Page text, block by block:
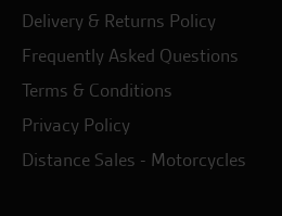
Delivery & Returns Policy
Frequently Asked Questions
Terms & Conditions
Privacy Policy
Distance Sales - Motorcycles